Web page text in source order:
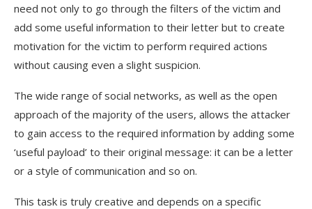
need not only to go through the filters of the victim and
add some useful information to their letter but to create
motivation for the victim to perform required actions
without causing even a slight suspicion.
The wide range of social networks, as well as the open
approach of the majority of the users, allows the attacker
to gain access to the required information by adding some
‘useful payload’ to their original message: it can be a letter
or a style of communication and so on.
This task is truly creative and depends on a specific